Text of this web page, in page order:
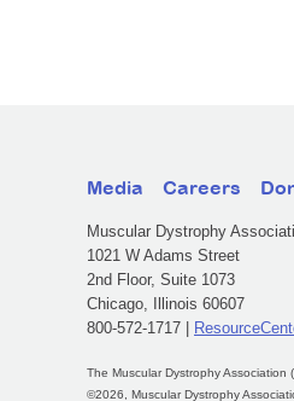
Media Careers
Muscular Dystrophy
1021 W Adams Street
2nd Floor, Suite 1073
Chicago, Illinois 60607
800-572-1717 |
The Muscular Dystrophy Association
©2026, Muscular Dystrophy